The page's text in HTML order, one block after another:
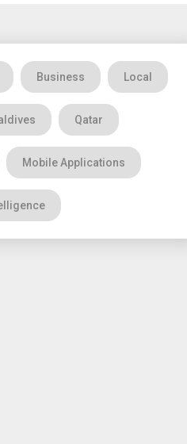
Business Local
Qatar
Mobile Applications